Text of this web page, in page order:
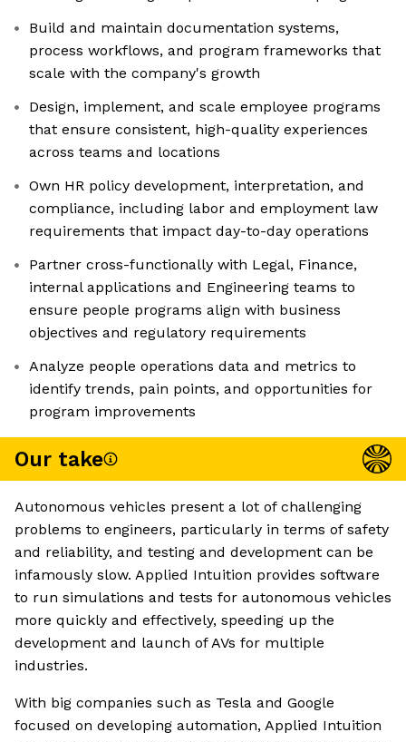
Build and maintain documentation systems,
process workflows, and program frameworks that
scale with the company's growth
Design, implement, and scale employee programs
that ensure consistent, high-quality experiences
across teams and locations
Own HR policy development, interpretation, and
compliance, including labor and employment law
requirements that impact day-to-day operations
Partner cross-functionally with Legal, Finance,
internal applications and Engineering teams to
ensure people programs align with business
objectives and regulatory requirements
Analyze people operations data and metrics to
identify trends, pain points, and opportunities for
program improvements
Our take
Autonomous vehicles present a lot of challenging
problems to engineers, particularly in terms of safety
and reliability, and testing and development can be
infamously slow. Applied Intuition provides software
to run simulations and tests for autonomous vehicles
more quickly and effectively, speeding up the
development and launch of AVs for multiple
industries.
With big companies such as Tesla and Google
focused on developing automation, Applied Intuition